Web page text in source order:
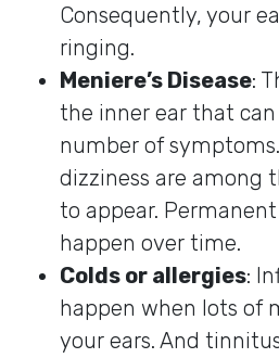
Consequently, your
ringing.
Meniere’s Disease:
the inner ear that can
number of
dizziness are among
to appear.
happen over time.
Colds or allergies:
happen when lots of
your ears. And